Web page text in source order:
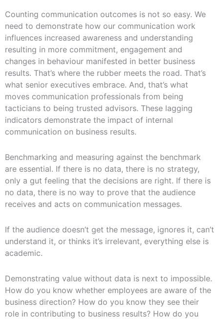
Counting communication outcomes is not so easy. We
need to demonstrate how our communication work
influences increased awareness and understanding
resulting in more commitment, engagement and
changes in behaviour manifested in better business
results. That’s where the rubber meets the road. That’s
what senior executives embrace. And, that’s what
moves communication professionals from being
tacticians to being trusted advisors. These lagging
indicators demonstrate the impact of internal
communication on business results.
Benchmarking and measuring against the benchmark
are essential. If there is no data, there is no strategy,
only a gut feeling that the decisions are right. If there is
no data, there is no way to prove that the audience
receives and acts on communication messages.
If the audience doesn’t get the message, ignores it, can’t
understand it, or thinks it’s irrelevant, everything else is
academic.
Demonstrating value without data is next to impossible.
How do you know whether employees are aware of the
business direction? How do you know they see their
role in contributing to business results? How do you